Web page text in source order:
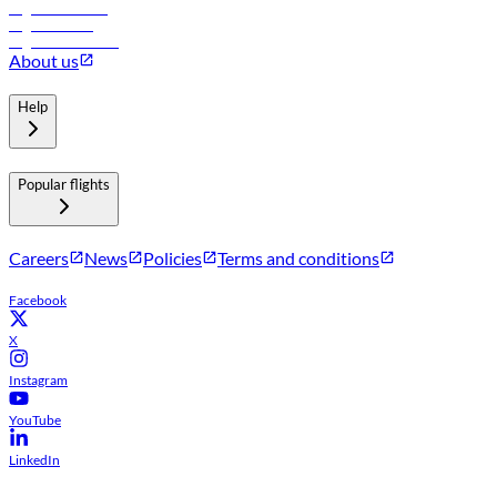
About us
Help
Popular flights
Careers News Policies Terms and conditions
Facebook
X
Instagram
YouTube
LinkedIn